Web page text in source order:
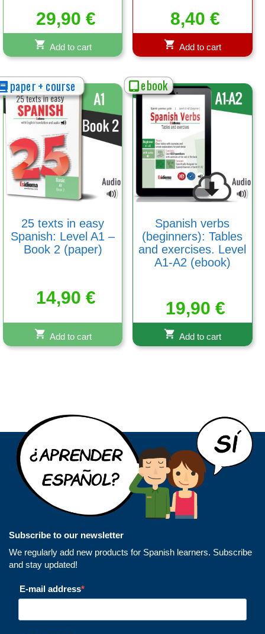
29,90 €
Add to cart
8,40€
Add to cart
paper + course
25 texts in easy
Spanish: Level A1 –
Book 2 (paper)
14,90 €
Add to cart
ebook
Spanish verbs
(beginners): Tables
and exercises. Level
A1-A2 (ebook)
19,90 €
Add to cart
Subscribe to our newsletter
We regularly add new products for Spanish learners. Subscribe
and stay updated!
E-mail address